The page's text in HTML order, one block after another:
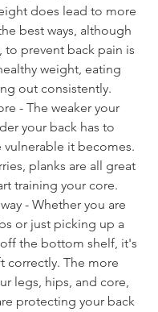
does lead to more
best ways, although
to prevent back pain is
weight, eating
out consistently.
- The weaker your
your back has to
vulnerable it becomes.
planks are all great
training your core.
- Whether you are
or just picking up a
the bottom shelf, it's
correctly. The more
legs, hips, and core,
protecting your back